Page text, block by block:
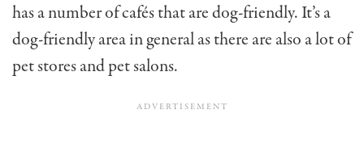
has a number of cafés that are dog-friendly. It’s a
dog-friendly area in general as there are also a lot of
pet stores and pet salons.